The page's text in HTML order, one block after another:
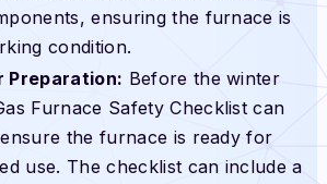
ensuring the furnace is
condition.
Preparation: Before the winter
Furnace Safety Checklist can
the furnace is ready for
use. The checklist can include a